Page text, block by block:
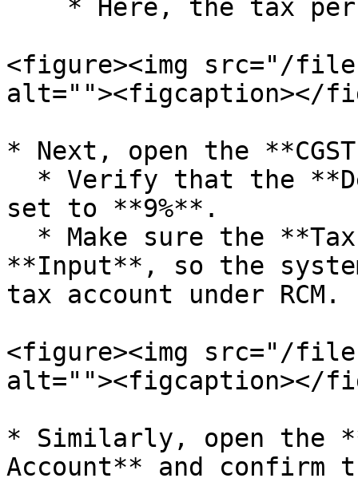
<figure><img src="/files/
alt=""><figcaption></
* Next, open the
set to **9%**.
**Input**, so the
tax account under RCM.
<figure><img src="/files/
alt=""><figcaption></
* Similarly, open the
Account** and confirm